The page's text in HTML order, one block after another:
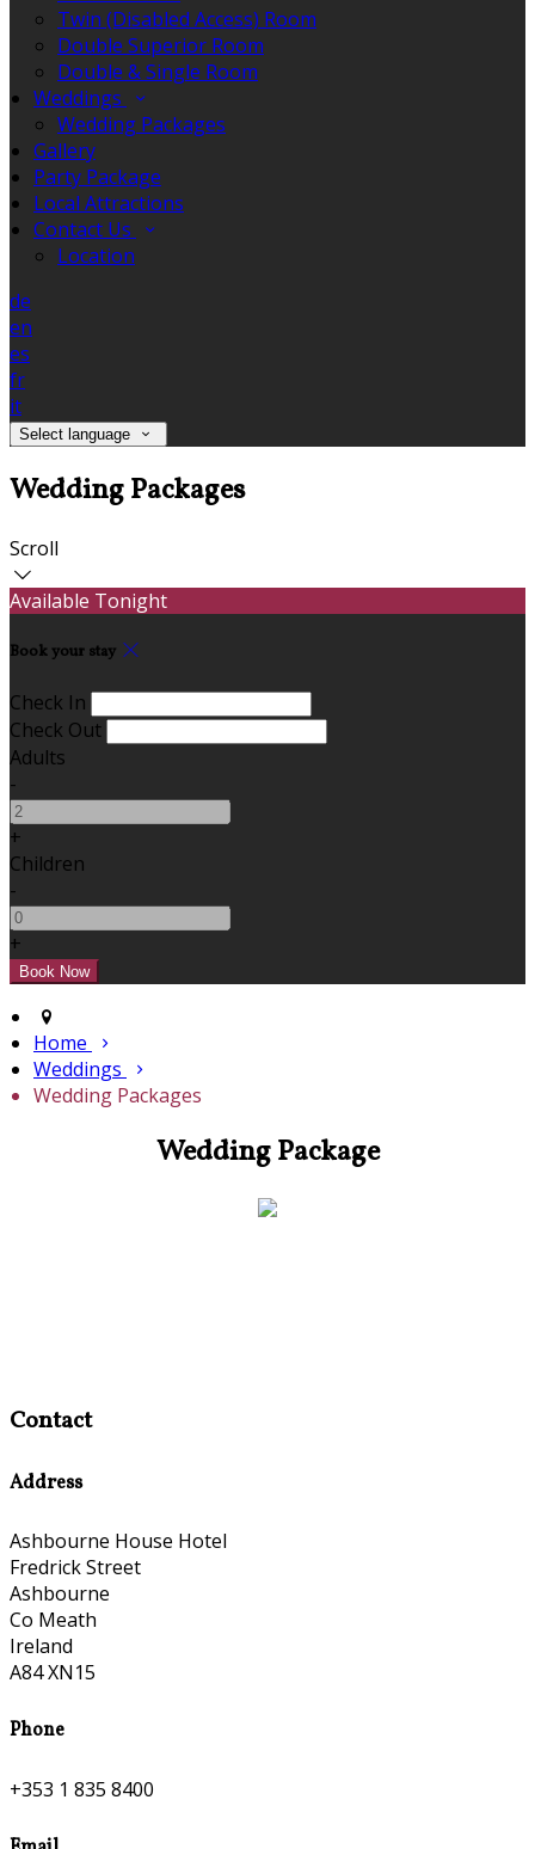
Twin (Disabled Access) Room
Double Superior Room
Double & Single Room
Weddings
Wedding Packages
Gallery
Party Package
Local Attractions
Contact Us
Location
de
en
es
fr
it
Select language
Wedding Packages
Scroll
Available Tonight
Book your stay
Check In
Check Out
Adults
-
+
Children
-
+
Home
Weddings
Wedding Packages
Wedding Package
Contact
Address
Ashbourne House Hotel
Fredrick Street
Ashbourne
Co Meath
Ireland
A84 XN15
Phone
+353 1 835 8400